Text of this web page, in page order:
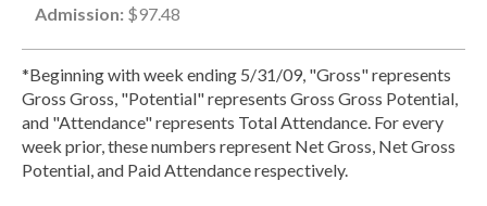
Admission: $97.48
*Beginning with week ending 5/31/09, "Gross" represents
Gross Gross, "Potential" represents Gross Gross Potential,
and "Attendance" represents Total Attendance. For every
week prior, these numbers represent Net Gross, Net Gross
Potential, and Paid Attendance respectively.